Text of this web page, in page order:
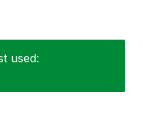
used: